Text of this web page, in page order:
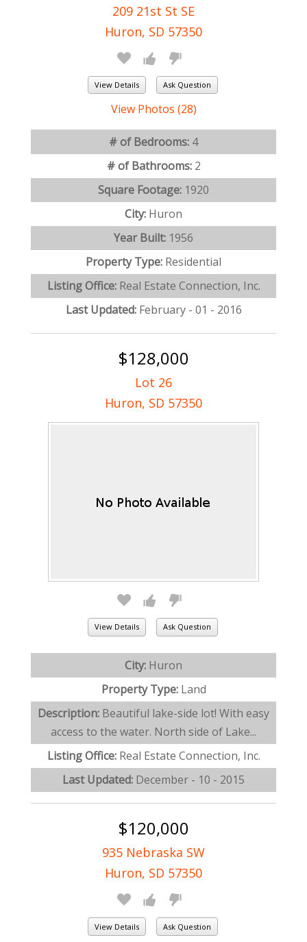
209 21st St SE
Huron, SD 57350
View Details Ask Question
View Photos (28)
# of Bedrooms: 4
# of Bathrooms: 2
Square Footage: 1920
City: Huron
Year Built: 1956
Property Type: Residential
Listing Office: Real Estate Connection, Inc.
Last Updated: February - 01 - 2016
$128,000
Lot 26
Huron, SD 57350
View Details Ask Question
City: Huron
Property Type: Land
Description: Beautiful lake-side lot! With easy
access to the water. North side of Lake...
Listing Office: Real Estate Connection, Inc.
Last Updated: December - 10 - 2015
$120,000
935 Nebraska SW
Huron, SD 57350
View Details Ask Question